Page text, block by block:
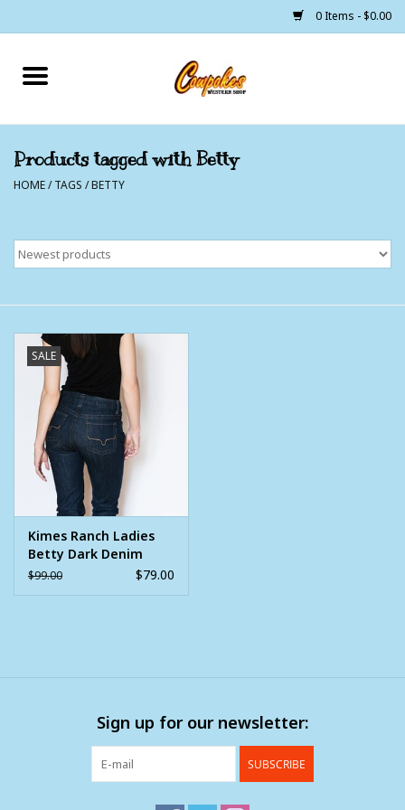
0 Items - $0.00
Home
Cowgirls
Cowboys
Bunkhouse
The Barn
Clearance
Wild Rags
BEX Sunglasses
Products tagged with Betty
HOME/TAGS /BETTY
SALE
Kimes Ranch Ladies
Betty Dark Denim
$99.00 $79.00
Sign up for our newsletter:
SUBSCRIBE